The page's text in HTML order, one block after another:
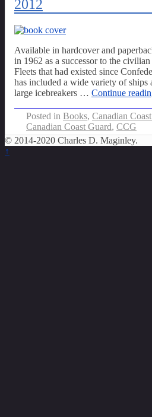
2012
Available in hardcover and
in 1962 as a successor to the
Fleets that had existed since
has included a wide variety of ships
large icebreakers … Continue
Posted in Books, Canadian
Canadian Coast Guard, CCG
© 2014-2020 Charles D. Maginley.
↑